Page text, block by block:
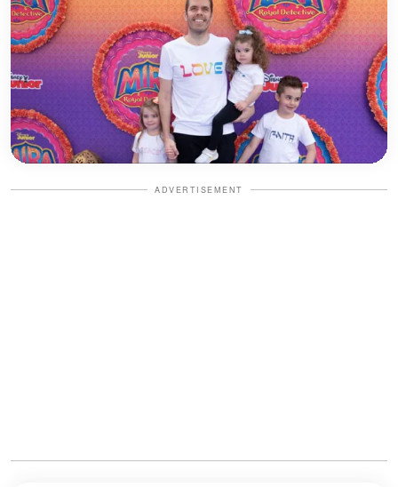
ADVERTISEMENT